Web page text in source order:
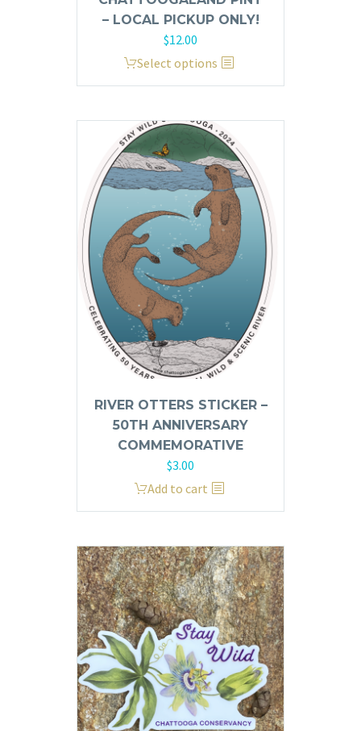
– LOCAL PICKUP ONLY!
$12.00
Select options
This
product
multiple
variants.
The
options
may
be
chosen
on
the
product
page
RIVER OTTERS STICKER –
50TH ANNIVERSARY
COMMEMORATIVE
$3.00
Add to cart